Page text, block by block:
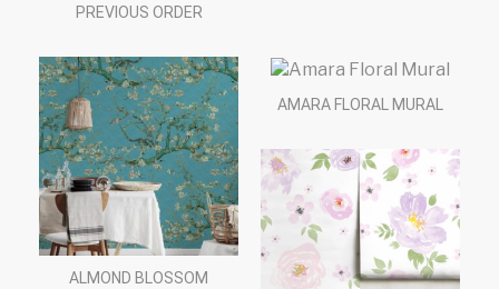
PREVIOUS ORDER
ALMOND BLOSSOM
AMARA FLORAL MURAL